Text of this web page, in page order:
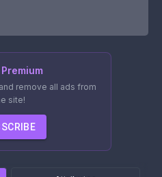
Premium
remove all ads from
site!